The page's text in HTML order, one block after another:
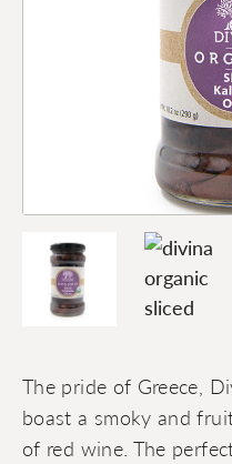
The pride of Greece,
boast a smoky and
of red wine. The